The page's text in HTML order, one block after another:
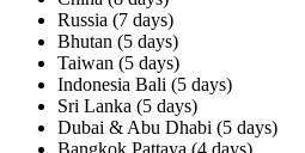
Russia (7 days)
Bhutan (5 days)
Taiwan (5 days)
Indonesia Bali (5 days)
Sri Lanka (5 days)
Dubai & Abu Dhabi (5 days)
Bangkok Pattaya (4 days)